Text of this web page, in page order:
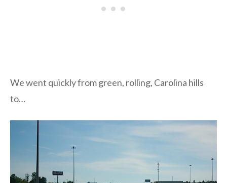
We went quickly from green, rolling, Carolina hills
to…